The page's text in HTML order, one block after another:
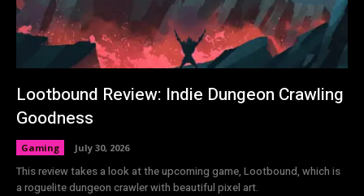
Lootbound Review: Indie Dungeon Crawling
Goodness
Gaming July 30, 2026
This review takes a look at the upcoming game, Lootbound, which is
a roguelite dungeon crawler with beautiful pixel art.